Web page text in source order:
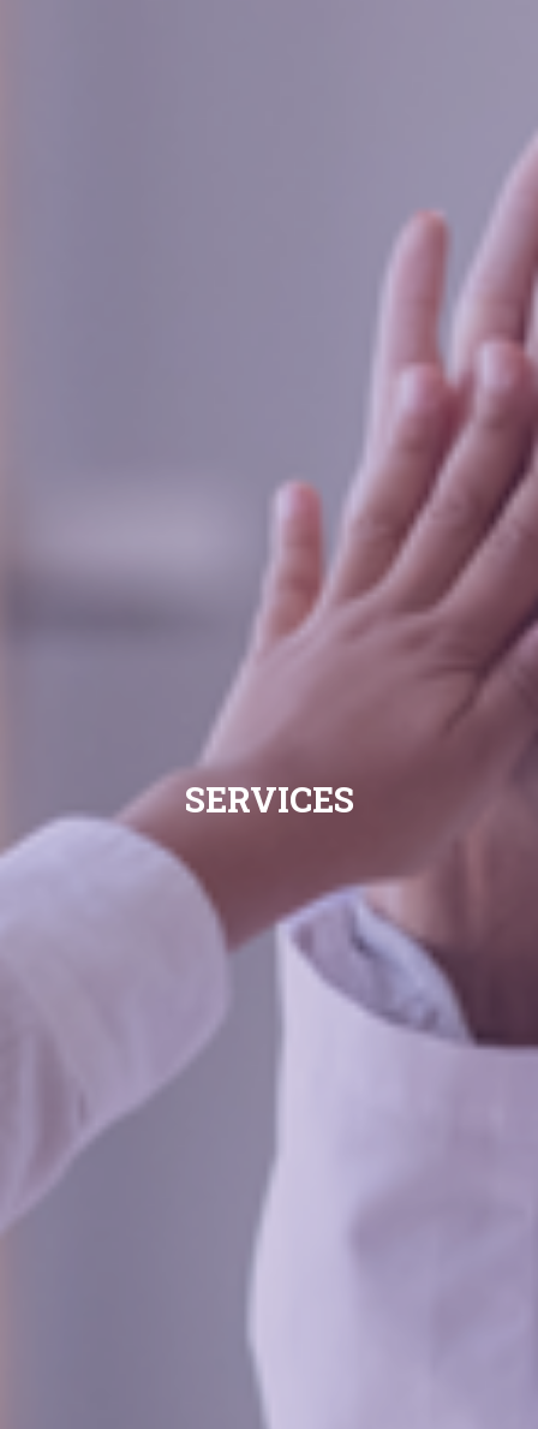
SERVICES